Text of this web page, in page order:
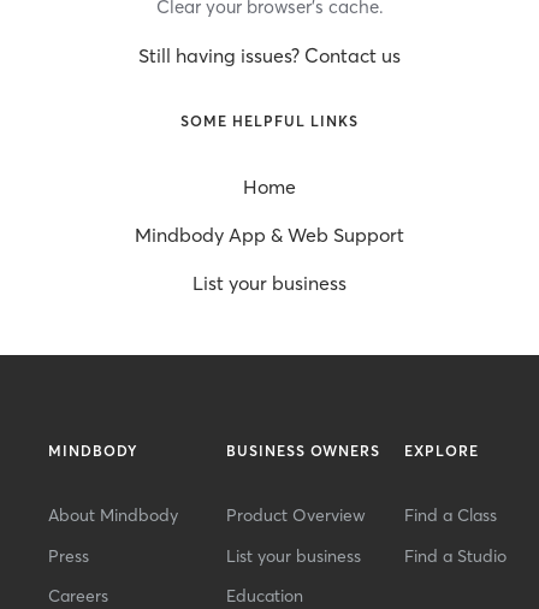
Clear your browser’s cache.
Still having issues? Contact us
SOME HELPFUL LINKS
Home
Mindbody App & Web Support
List your business
MINDBODY
About Mindbody
Press
Careers
BUSINESS OWNERS
Product Overview
List your business
Education
EXPLORE
Find a Class
Find a Studio